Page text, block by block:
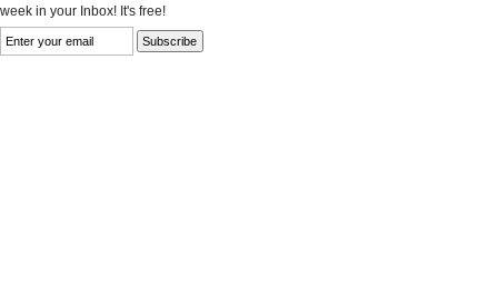
week in your Inbox! It's free!